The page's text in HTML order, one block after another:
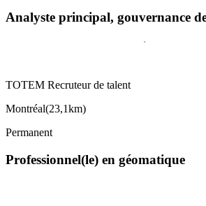
Analyste principal, gouvernance
TOTEM Recruteur de talent
Montréal(23,1km)
Permanent
Professionnel(le) en géomatique